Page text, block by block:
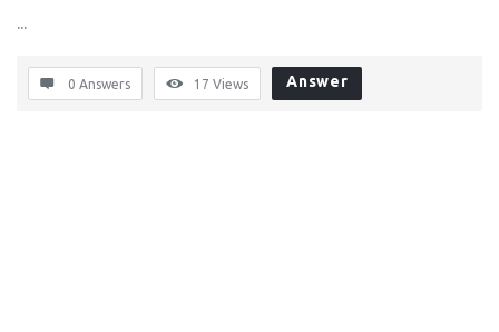
...
0 Answers 17 Views Answer